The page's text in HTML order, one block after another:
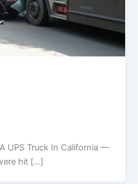
UPS Truck In California —
hit […]